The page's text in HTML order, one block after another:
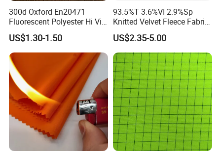
300d Oxford En20471
Fluorescent Polyester Hi Vis
Fabric for Safety Vest
US$1.30-1.50
93.5%T 3.6%VI 2.9%Sp
Knitted Velvet Fleece Fabric
Oil and Water Repellent
Fabric
US$2.35-5.00